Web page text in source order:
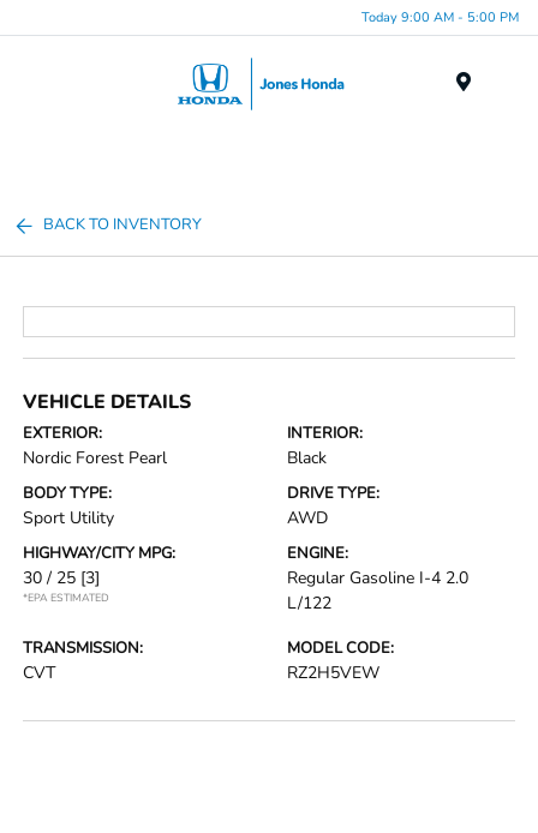
Today 9:00 AM - 5:00 PM
BACK TO INVENTORY
VEHICLE DETAILS
EXTERIOR:
Nordic Forest Pearl
INTERIOR:
Black
BODY TYPE:
Sport Utility
DRIVE TYPE:
AWD
HIGHWAY/CITY MPG:
30 / 25 [3]
*EPA ESTIMATED
ENGINE:
Regular Gasoline I-4 2.0
L/122
TRANSMISSION:
CVT
MODEL CODE:
RZ2H5VEW